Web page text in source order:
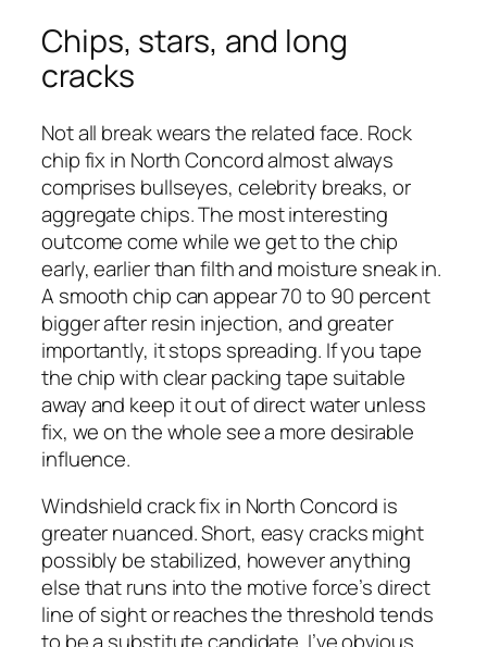
Chips, stars, and long
cracks
Not all break wears the related face. Rock
chip fix in North Concord almost always
comprises bullseyes, celebrity breaks, or
aggregate chips. The most interesting
outcome come while we get to the chip
early, earlier than filth and moisture sneak in.
A smooth chip can appear 70 to 90 percent
bigger after resin injection, and greater
importantly, it stops spreading. If you tape
the chip with clear packing tape suitable
away and keep it out of direct water unless
fix, we on the whole see a more desirable
influence.
Windshield crack fix in North Concord is
greater nuanced. Short, easy cracks might
possibly be stabilized, however anything
else that runs into the motive force’s direct
line of sight or reaches the threshold tends